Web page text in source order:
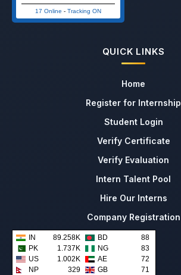
17 Online - Tracking ON
QUICK LINKS
Home
Register for Internship
Student Login
Verify Certificate
Verify Evaluation
Intern Talent Pool
Hire Our Interns
Company Registration
IN 89.258K BD
88
PK
1.737K NG
83
US
1.002K AE
72
NP
329 GB
71